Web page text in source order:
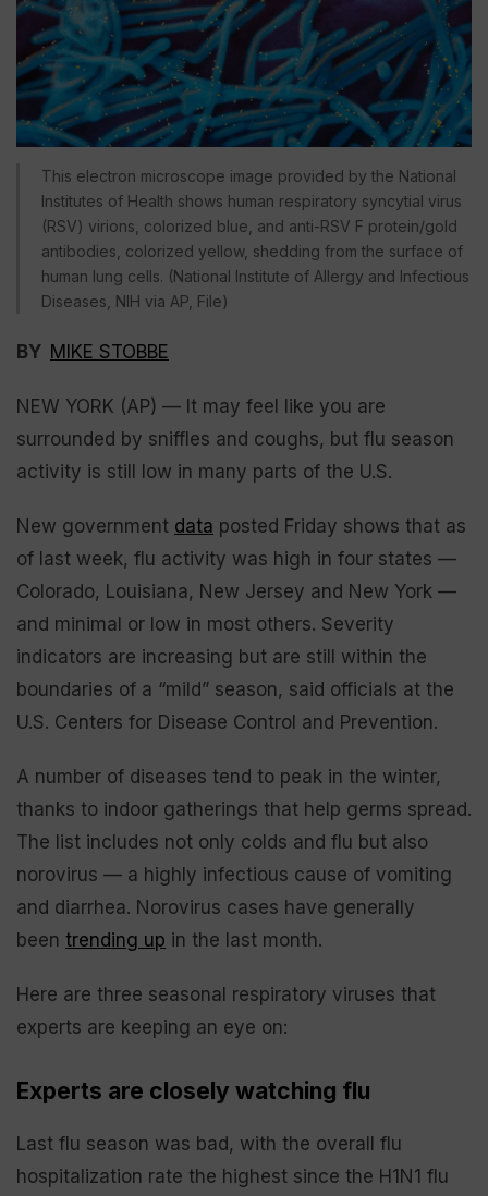
This electron microscope image provided by the National
Institutes of Health shows human respiratory syncytial virus
(RSV) virions, colorized blue, and anti-RSV F protein/gold
antibodies, colorized yellow, shedding from the surface of
human lung cells. (National Institute of Allergy and Infectious
Diseases, NIH via AP, File)
BY MIKE STOBBE
NEW YORK (AP) — It may feel like you are
surrounded by sniffles and coughs, but flu season
activity is still low in many parts of the U.S.
New government data posted Friday shows that as
of last week, flu activity was high in four states —
Colorado, Louisiana, New Jersey and New York —
and minimal or low in most others. Severity
indicators are increasing but are still within the
boundaries of a “mild” season, said officials at the
U.S. Centers for Disease Control and Prevention.
A number of diseases tend to peak in the winter,
thanks to indoor gatherings that help germs spread.
The list includes not only colds and flu but also
norovirus — a highly infectious cause of vomiting
and diarrhea. Norovirus cases have generally
been trending up in the last month.
Here are three seasonal respiratory viruses that
experts are keeping an eye on:
Experts are closely watching flu
Last flu season was bad, with the overall flu
hospitalization rate the highest since the H1N1 flu